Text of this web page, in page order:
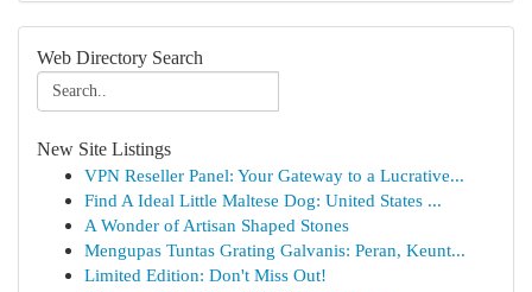
Web Directory Search
New Site Listings
VPN Reseller Panel: Your Gateway to a Lucrative...
Find A Ideal Little Maltese Dog: United States ...
A Wonder of Artisan Shaped Stones
Mengupas Tuntas Grating Galvanis: Peran, Keunt...
Limited Edition: Don't Miss Out!